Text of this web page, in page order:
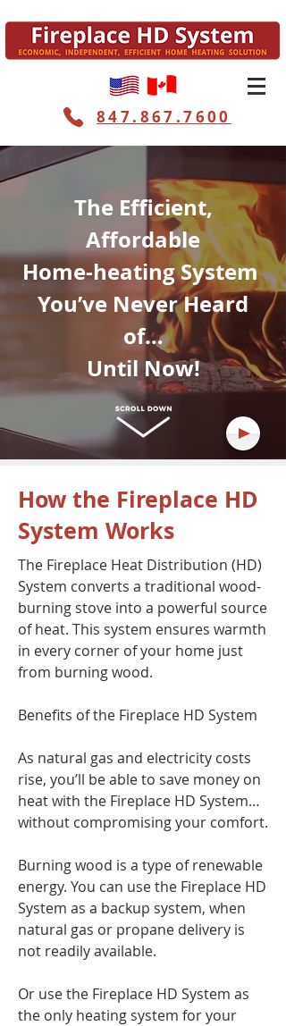
847.867.7600
The Efficient,
Affordable
Home-heating System
You’ve Never Heard
of…
Until Now!
How the Fireplace HD
System Works
The Fireplace Heat Distribution (HD)
System converts a traditional wood-
burning stove into a powerful source
of heat. This system ensures warmth
in every corner of your home just
from burning wood.
Benefits of the Fireplace HD System
As natural gas and electricity costs
rise, you’ll be able to save money on
heat with the Fireplace HD System…
without compromising your comfort.
Burning wood is a type of renewable
energy. You can use the Fireplace HD
System as a backup system, when
natural gas or propane delivery is
not readily available.
Or use the Fireplace HD System as
the only heating system for your